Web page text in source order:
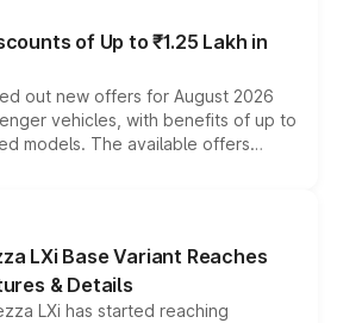
of Up to ₹1.25 Lakh in
out new offers for August 2026
vehicles, with benefits of up to
models. The available offers
exchange bonuses,
the vehicle, variant and eligibility,
ways to reduce the overall
LXi Base Variant Reaches
& Details
LXi has started reaching